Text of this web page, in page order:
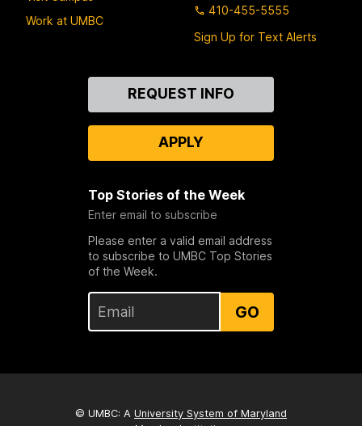
Work at UMBC
410-455-5555
Sign Up for Text Alerts
REQUEST INFO
APPLY
Top Stories of the Week
Enter email to subscribe
Please enter a valid email address
to subscribe to UMBC Top Stories
of the Week.
GO
© UMBC: A University System of Maryland